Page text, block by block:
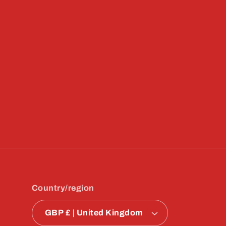
Country/region
GBP £ | United Kingdom